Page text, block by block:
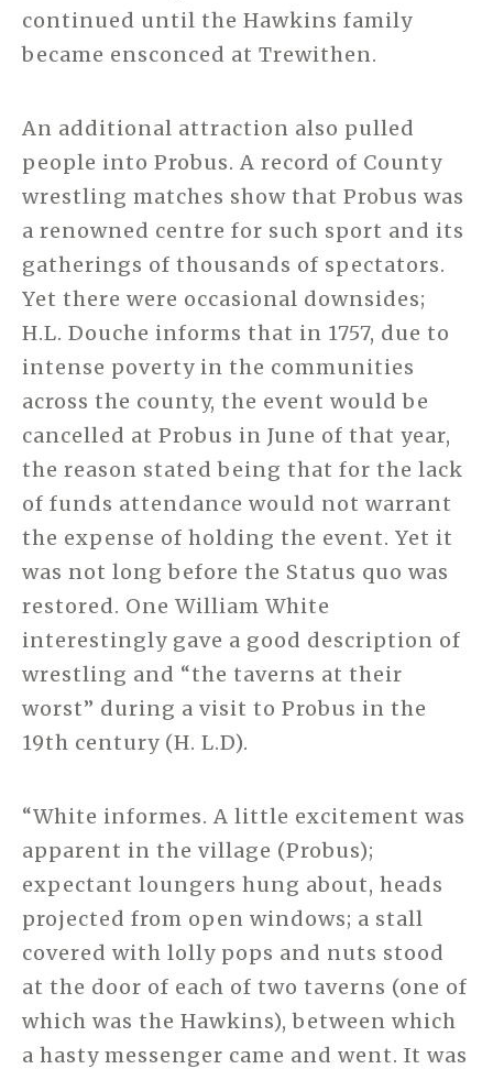
continued until the Hawkins family
became ensconced at Trewithen.
An additional attraction also pulled
people into Probus. A record of County
wrestling matches show that Probus was
a renowned centre for such sport and its
gatherings of thousands of spectators.
Yet there were occasional downsides;
H.L. Douche informs that in 1757, due to
intense poverty in the communities
across the county, the event would be
cancelled at Probus in June of that year,
the reason stated being that for the lack
of funds attendance would not warrant
the expense of holding the event. Yet it
was not long before the Status quo was
restored. One William White
interestingly gave a good description of
wrestling and “the taverns at their
worst” during a visit to Probus in the
19th century (H. L.D).
“White informes. A little excitement was
apparent in the village (Probus);
expectant loungers hung about, heads
projected from open windows; a stall
covered with lolly pops and nuts stood
at the door of each of two taverns (one of
which was the Hawkins), between which
a hasty messenger came and went. It was